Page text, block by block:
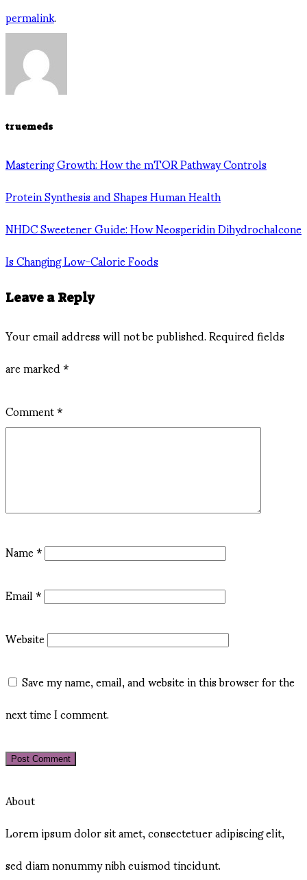
permalink.
truemeds
Mastering Growth: How the mTOR Pathway Controls
Protein Synthesis and Shapes Human Health
NHDC Sweetener Guide: How Neosperidin Dihydrochalcone
Is Changing Low-Calorie Foods
Leave a Reply
Your email address will not be published.Required fields
are marked*
Comment*
Name*
Email*
Website
Save my name, email, and website in this browser for the
next time I comment.
About
Lorem ipsum dolor sit amet, consectetuer adipiscing elit,
sed diam nonummy nibh euismod tincidunt.